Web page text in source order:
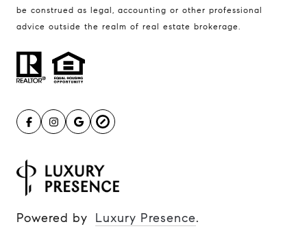
be construed as legal, accounting or other professional
advice outside the realm of real estate brokerage.
Powered by Luxury Presence.